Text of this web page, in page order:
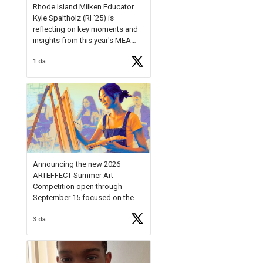
Rhode Island Milken Educator
Kyle Spaltholz (RI '25) is
reflecting on key moments and
insights from this year's MEA
Forum, Kyle shared, "After the
Milken Educator Awards Forum, I
left feeling renewed and
motivated as an educator. I felt
onhttps://t.co/x5cZ14Ptt7
1 day ago
Announcing the new 2026
ARTEFFECT Summer Art
Competition open through
September 15 focused on the
young artists in grades 9–12
available.